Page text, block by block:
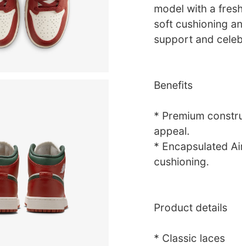
model with a
soft cushioning
support and
Benefits
* Premium
appeal.
* Encapsulated
cushioning.
Product details
* Classic laces